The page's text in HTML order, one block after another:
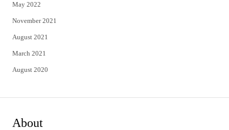
May 2022
November 2021
August 2021
March 2021
August 2020
About